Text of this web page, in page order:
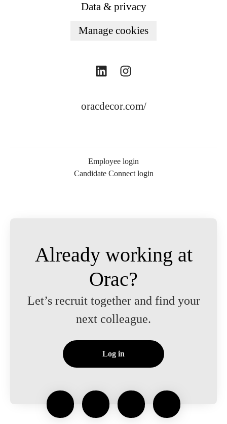
Data & privacy
Manage cookies
oracdecor.com/
Employee login
Candidate Connect login
Already working at
Orac?
Let’s recruit together and find your
next colleague.
Log in